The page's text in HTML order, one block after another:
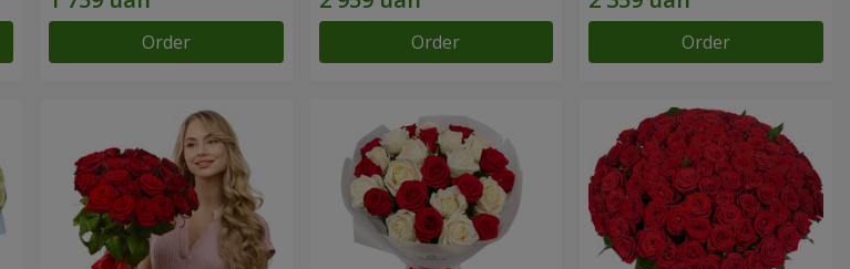
Order Order Order